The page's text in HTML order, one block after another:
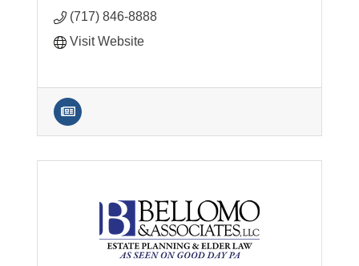
(717) 846-8888
Visit Website